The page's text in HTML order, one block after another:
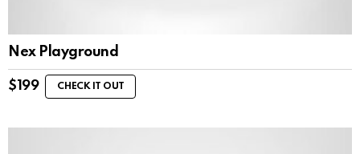
Nex Playground
$ 199 CHECK IT OUT